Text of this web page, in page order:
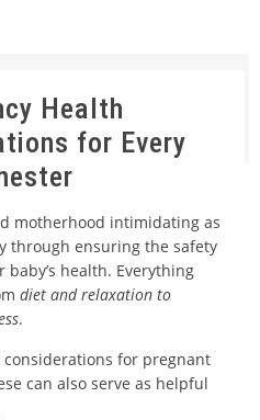
Health
for Every
motherhood intimidating as
through ensuring the safety
health. Everything
diet and relaxation to
.
for pregnant
can also serve as helpful